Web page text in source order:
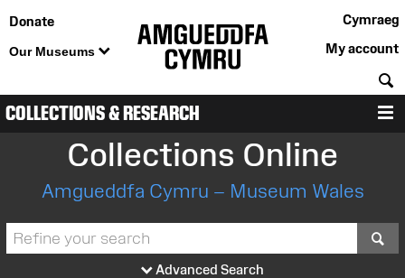
Donate
Our Museums
Cymraeg
My account
COLLECTIONS & RESEARCH
Collections Online
Amgueddfa Cymru – Museum Wales
Advanced Search